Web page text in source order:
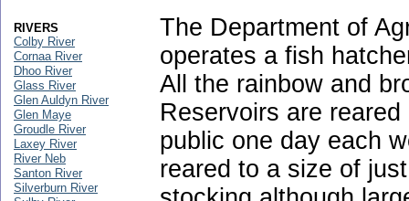
The Department of
operates a fish
All the rainbow and
Reservoirs are
public one day each
reared to a size of
RIVERS
Colby River
Cornaa River
Dhoo River
Glass River
Glen Auldyn River
Glen Maye
Groudle River
Laxey River
River Neb
Santon River
Silverburn River